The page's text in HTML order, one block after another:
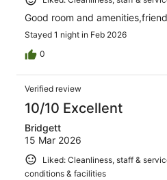
Good room and
Stayed 1 night in Feb 2026
0
Verified review
10/10 Excellent
Bridgett
15 Mar 2026
Liked: Cleanliness, staff &
conditions & facilities